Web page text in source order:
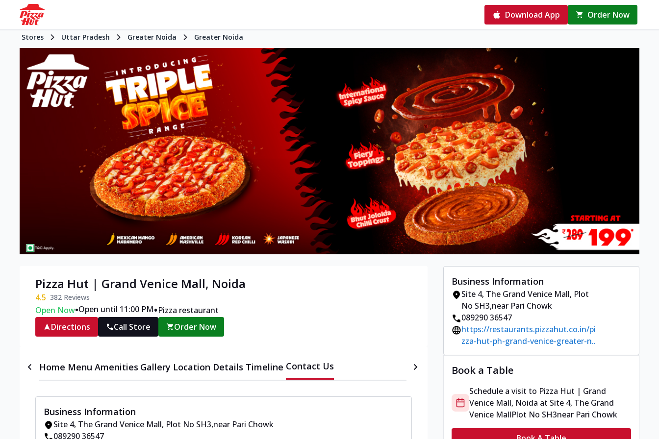
Download App Order Now
Stores Uttar Pradesh Greater Noida Greater Noida
Pizza Hut | Grand Venice Mall, Noida
4.5 382 Reviews
Open Now•Open until 11:00 PM•Pizza restaurant
Directions
Call Store Order Now
Home Menu Amenities Gallery Location Details Timeline Contact Us
Business Information
Site 4, The Grand Venice Mall, Plot No SH3,near Pari Chowk
089290 36547
Business Information
Site 4, The Grand Venice Mall, Plot
No SH3,near Pari Chowk
089290 36547
https://restaurants.pizzahut.co.in/pi
zza-hut-ph-grand-venice-greater-n..
Book a Table
Schedule a visit to Pizza Hut | Grand
Venice Mall, Noida at Site 4, The Grand
Venice MallPlot No SH3near Pari Chowk